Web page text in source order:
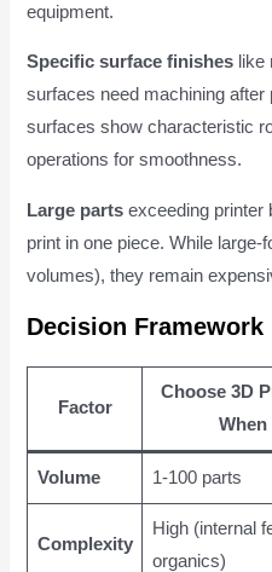
equipment.
Specific surface finishes like
surfaces need machining after
surfaces show characteristic
operations for smoothness.
Large parts exceeding printer
print in one piece. While
volumes), they remain
Decision Framework
Factor
Choose 3D
When
Volume 1-100 parts
Complexity
High (internal
organics)